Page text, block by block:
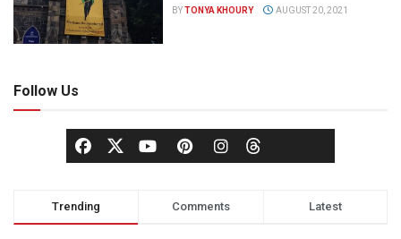
BYTONYA KHOURY AUGUST 20, 2021
Follow Us
Trending Comments Latest